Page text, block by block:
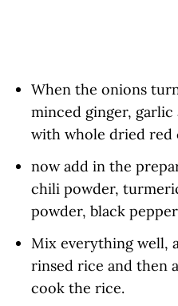
When the onions
minced ginger,
with whole dried red
now add in the
chili powder,
powder, black
Mix everything well,
rinsed rice and then
cook the rice.